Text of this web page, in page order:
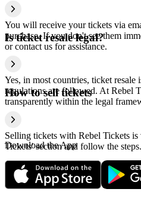
You will receive your tickets via
purchase. If you don't see them
or contact us for assistance.
Is ticket resale legal?
Yes, in most countries, ticket resale
regulations are followed. At Rebel
transparently within the legal
How to sell tickets
Selling tickets with Rebel Tickets is
Tickets' section and follow the steps.
Download the App